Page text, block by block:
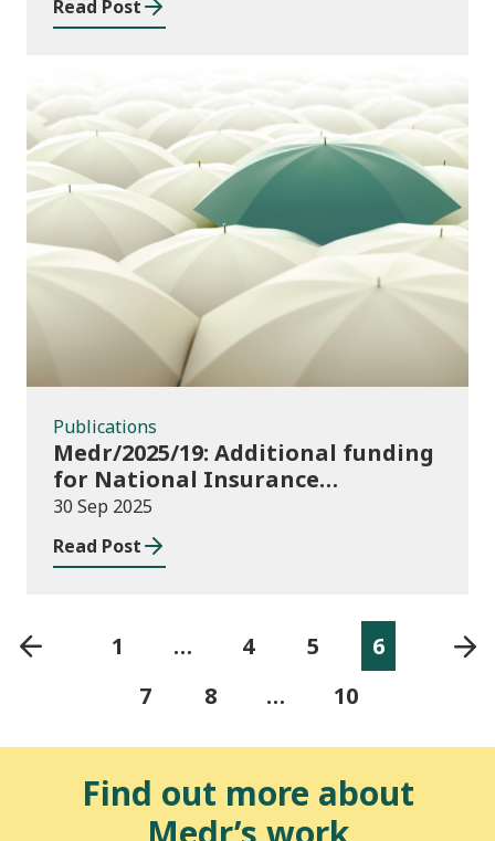
and Code 2025-26
Read Post
Publications
Publications
Medr/2025/19: Additional funding
for National Insurance
contributions in 2025-26
30 Sep 2025
Read Post
1 … 4 5
6
7
8 … 10
Find out more about